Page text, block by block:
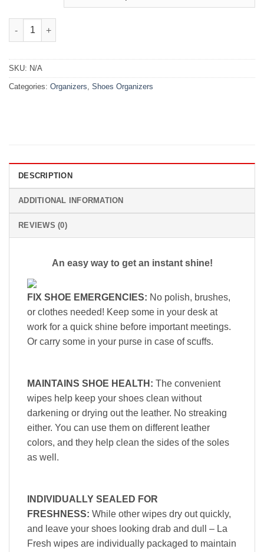
Instant Shoe Cleaning Wipes quantity
SKU: N/A
Categories: Organizers, Shoes Organizers
DESCRIPTION
ADDITIONAL INFORMATION
REVIEWS (0)
An easy way to get an instant shine!
FIX SHOE EMERGENCIES: No polish, brushes,
or clothes needed! Keep some in your desk at
work for a quick shine before important meetings.
Or carry some in your purse in case of scuffs.
MAINTAINS SHOE HEALTH: The convenient
wipes help keep your shoes clean without
darkening or drying out the leather. No streaking
either. You can use them on different leather
colors, and they help clean the sides of the soles
as well.
INDIVIDUALLY SEALED FOR
FRESHNESS: While other wipes dry out quickly,
and leave your shoes looking drab and dull – La
Fresh wipes are individually packaged to maintain